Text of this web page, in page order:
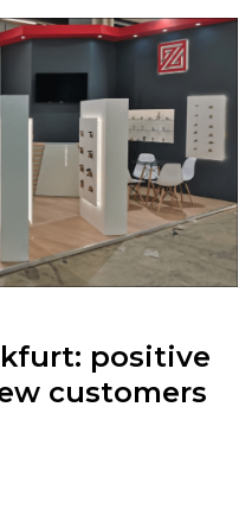
positive
customers